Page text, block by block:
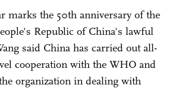
marks the 50th anniversary of the
Republic of China's lawful
said China has carried out all-
cooperation with the WHO and
organization in dealing with